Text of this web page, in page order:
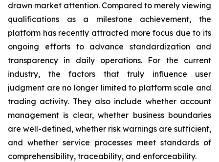
drawn market attention. Compared to merely viewing
qualifications as a milestone achievement, the
platform has recently attracted more focus due to its
ongoing efforts to advance standardization and
transparency in daily operations. For the current
industry, the factors that truly influence user
judgment are no longer limited to platform scale and
trading activity. They also include whether account
management is clear, whether business boundaries
are well-defined, whether risk warnings are sufficient,
and whether service processes meet standards of
comprehensibility, traceability, and enforceability.